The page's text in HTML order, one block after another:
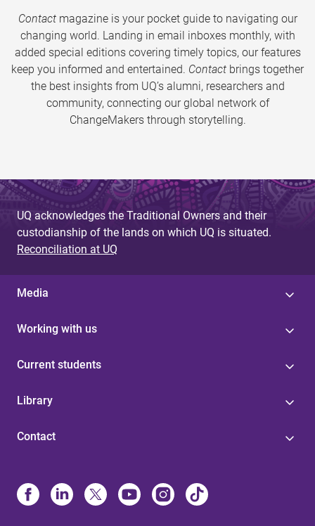
Contactmagazine is your pocket guide to navigating our
changing world. Landing in email inboxes monthly, with
added special editions covering timely topics, our features
keep you informed and entertained. Contact brings together
the best insights from UQ’s alumni, researchers and
community, connecting our global network of
ChangeMakers through storytelling.
UQ acknowledges the Traditional Owners and their
custodianship of the lands on which UQ is situated.
Reconciliation at UQ
Media
Working with us
Current students
Library
Contact